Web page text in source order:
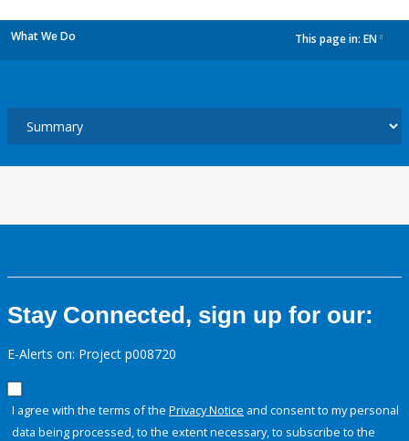
What We Do This page in: EN
Stay Connected, sign up for our:
E-Alerts on: Project p008720
I agree with the terms of the Privacy Notice and consent to my personal
data being processed, to the extent necessary, to subscribe to the